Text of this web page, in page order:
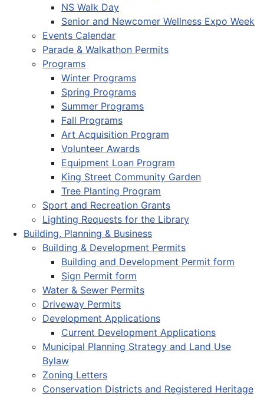
NS Walk Day
Senior and Newcomer Wellness Expo Week
Events Calendar
Parade & Walkathon Permits
Programs
Winter Programs
Spring Programs
Summer Programs
Fall Programs
Art Acquisition Program
Volunteer Awards
Equipment Loan Program
King Street Community Garden
Tree Planting Program
Sport and Recreation Grants
Lighting Requests for the Library
Building, Planning & Business
Building & Development Permits
Building and Development Permit form
Sign Permit form
Water & Sewer Permits
Driveway Permits
Development Applications
Current Development Applications
Municipal Planning Strategy and Land Use
Bylaw
Zoning Letters
Conservation Districts and Registered Heritage